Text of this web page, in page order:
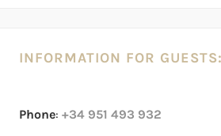
INFORMATION FOR GUESTS:
Phone: +34 951 493 932